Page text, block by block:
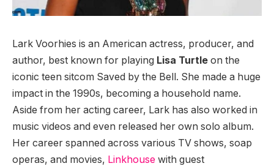
Lark Voorhies is an American actress, producer, and
author, best known for playing Lisa Turtle on the
iconic teen sitcom Saved by the Bell. She made a huge
impact in the 1990s, becoming a household name.
Aside from her acting career, Lark has also worked in
music videos and even released her own solo album.
Her career spanned across various TV shows, soap
operas, and movies, Linkhouse with guest